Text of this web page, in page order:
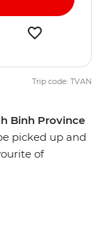
Binh Province
picked up and
of
Trip code: TVAN